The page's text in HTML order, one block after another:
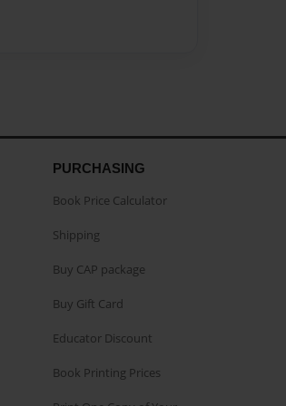
PURCHASING
Book Price Calculator
Shipping
Buy CAP package
Buy Gift Card
Educator Discount
Book Printing Prices